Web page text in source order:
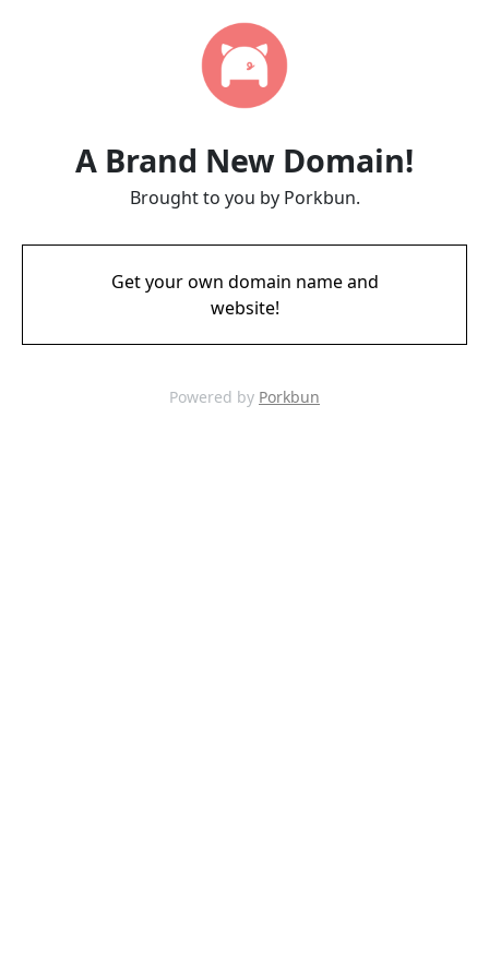
A Brand New Domain!
Brought to you by Porkbun.
Get your own domain name and
website!
Powered by Porkbun